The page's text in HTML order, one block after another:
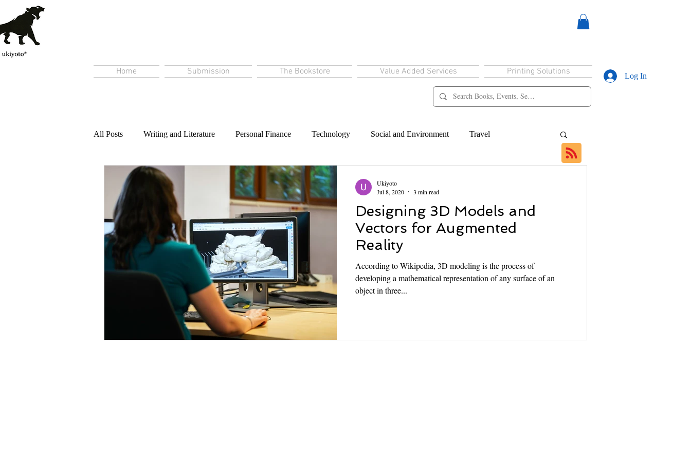
Home Submission The Bookstore Value Added Services Printing Solutions Log In
All Posts Writing and Literature Personal Finance Technology Social and Environment Travel
Content Creation
Designing 3D Models and
Vectors for Augmented
Reality
According to Wikipedia, 3D modeling is the process of
developing a mathematical representation of any surface of an
object in three...
Ukiyoto
Jul 8, 2020
3 min read